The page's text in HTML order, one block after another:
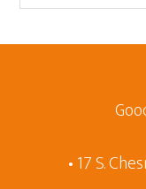
• 17 S.